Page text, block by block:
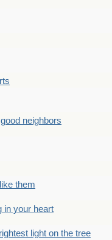
neighbors
them
in your heart
light on the tree